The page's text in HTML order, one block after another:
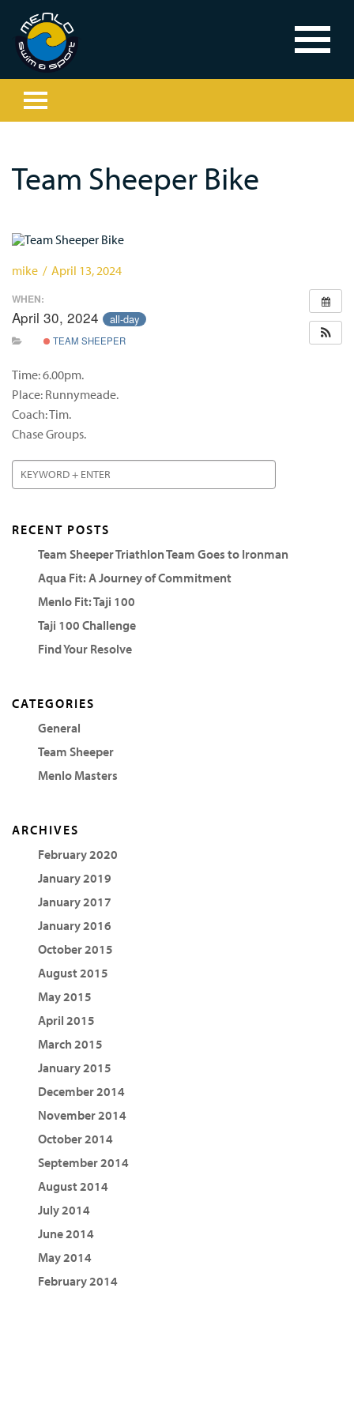
Team Sheeper Bike
mike / April 13, 2024
WHEN:
April 30, 2024 all-day
TEAM SHEEPER
Time: 6.00pm.
Place: Runnymeade.
Coach: Tim.
Chase Groups.
RECENT POSTS
Team Sheeper Triathlon Team Goes to Ironman
Aqua Fit: A Journey of Commitment
Menlo Fit: Taji 100
Taji 100 Challenge
Find Your Resolve
CATEGORIES
General
Team Sheeper
Menlo Masters
ARCHIVES
February 2020
January 2019
January 2017
January 2016
October 2015
August 2015
May 2015
April 2015
March 2015
January 2015
December 2014
November 2014
October 2014
September 2014
August 2014
July 2014
June 2014
May 2014
February 2014